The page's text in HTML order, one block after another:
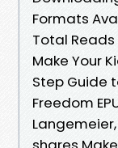
Formats
Total
Make Your
Step Guide
Freedom